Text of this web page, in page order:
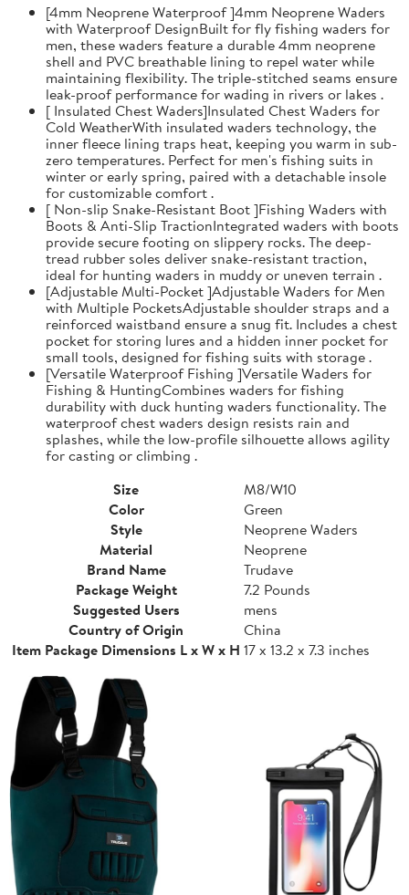
[4mm Neoprene Waterproof ]4mm Neoprene Waders
with Waterproof DesignBuilt for fly fishing waders for
men, these waders feature a durable 4mm neoprene
shell and PVC breathable lining to repel water while
maintaining flexibility. The triple-stitched seams ensure
leak-proof performance for wading in rivers or lakes .
[ Insulated Chest Waders]Insulated Chest Waders for
Cold WeatherWith insulated waders technology, the
inner fleece lining traps heat, keeping you warm in sub-
zero temperatures. Perfect for men's fishing suits in
winter or early spring, paired with a detachable insole
for customizable comfort .
[ Non-slip Snake-Resistant Boot ]Fishing Waders with
Boots & Anti-Slip TractionIntegrated waders with boots
provide secure footing on slippery rocks. The deep-
tread rubber soles deliver snake-resistant traction,
ideal for hunting waders in muddy or uneven terrain .
[Adjustable Multi-Pocket ]Adjustable Waders for Men
with Multiple PocketsAdjustable shoulder straps and a
reinforced waistband ensure a snug fit. Includes a chest
pocket for storing lures and a hidden inner pocket for
small tools, designed for fishing suits with storage .
[Versatile Waterproof Fishing ]Versatile Waders for
Fishing & HuntingCombines waders for fishing
durability with duck hunting waders functionality. The
waterproof chest waders design resists rain and
splashes, while the low-profile silhouette allows agility
for casting or climbing .
Size
M8/W10
Color
Green
Style
Neoprene Waders
Material
Neoprene
Brand Name
Trudave
Package Weight
7.2 Pounds
Suggested Users
mens
Country of Origin
China
Item Package Dimensions L x W x H 17 x 13.2 x 7.3 inches